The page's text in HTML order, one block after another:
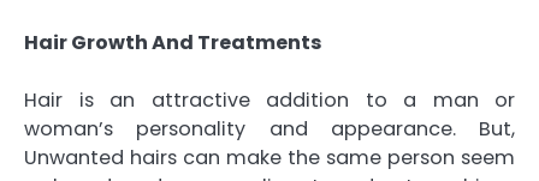
Hair Growth And Treatments
Hair is an attractive addition to a man or
woman’s personality and appearance. But,
Unwanted hairs can make the same person seem